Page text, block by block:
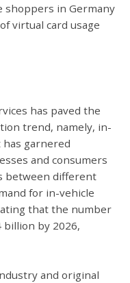
shoppers in Germany
virtual card usage
has paved the
trend, namely, in-
garnered
and consumers
between different
for in-vehicle
that the number
billion by 2026,
and original